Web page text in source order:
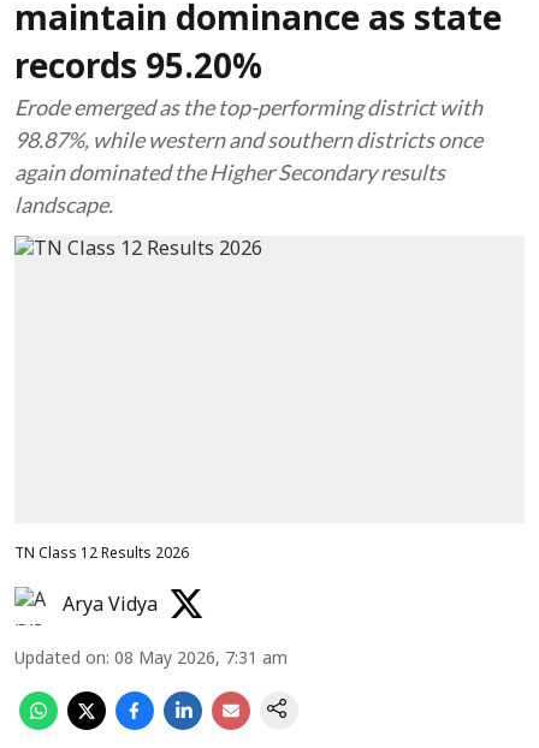
maintain dominance as state
records 95.20%
Erode emerged as the top-performing district with
98.87%, while western and southern districts once
again dominated the Higher Secondary results
landscape.
TN Class 12 Results 2026
Arya Vidya
Updated on: 08 May 2026, 7:31 am